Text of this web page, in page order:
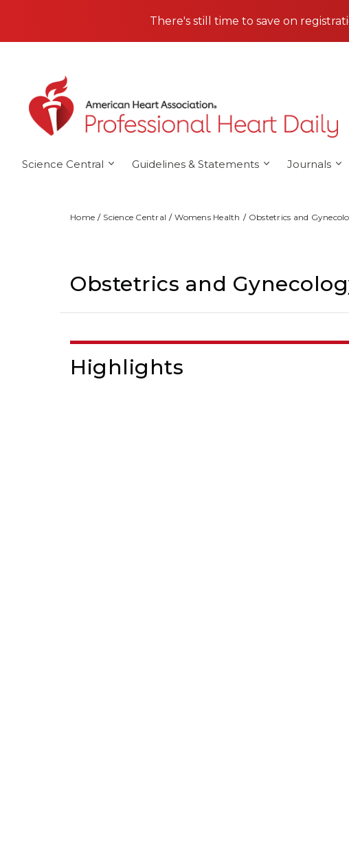
There's still time to save on
Science Central Guidelines & Statements Journals
Home Science Central Womens Health Obstetrics and
Obstetrics and
Highlights